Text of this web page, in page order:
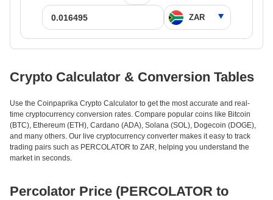
Crypto Calculator & Conversion Tables
Use the Coinpaprika Crypto Calculator to get the most accurate and real-
time cryptocurrency conversion rates. Compare popular coins like Bitcoin
(BTC), Ethereum (ETH), Cardano (ADA), Solana (SOL), Dogecoin (DOGE),
and many others. Our live cryptocurrency converter makes it easy to track
trading pairs such as PERCOLATOR to ZAR, helping you understand the
market in seconds.
Percolator Price (PERCOLATOR to